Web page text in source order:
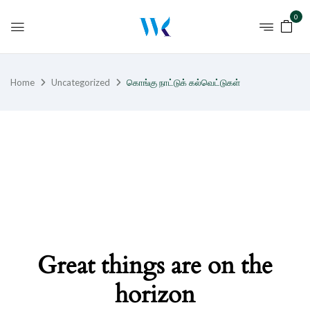
0
Home Uncategorized கொங்கு நாட்டுக் கல்வெட்டுகள்
Great things are on the
horizon